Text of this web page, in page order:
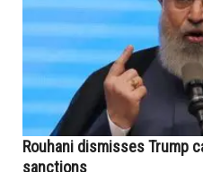
Rouhani dismisses Trump
sanctions